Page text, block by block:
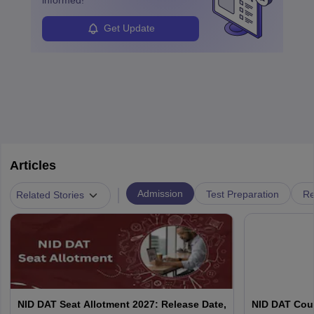
Get Update
Articles
Related Stories Admission Test Preparation
NID DAT Seat Allotment 2027: Release Date,
NID DAT